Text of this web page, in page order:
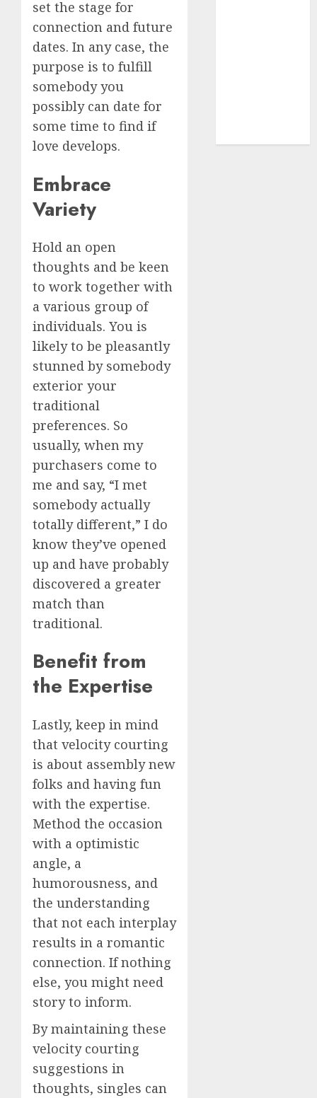
set the stage for
connection and future
dates. In any case, the
purpose is to fulfill
somebody you
possibly can date for
some time to find if
love develops.
Embrace
Variety
Hold an open
thoughts and be keen
to work together with
a various group of
individuals. You is
likely to be pleasantly
stunned by somebody
exterior your
traditional
preferences. So
usually, when my
purchasers come to
me and say, “I met
somebody actually
totally different,” I do
know they’ve opened
up and have probably
discovered a greater
match than
traditional.
Benefit from
the Expertise
Lastly, keep in mind
that velocity courting
is about assembly new
folks and having fun
with the expertise.
Method the occasion
with a optimistic
angle, a
humorousness, and
the understanding
that not each interplay
results in a romantic
connection. If nothing
else, you might need
story to inform.
By maintaining these
velocity courting
suggestions in
thoughts, singles can